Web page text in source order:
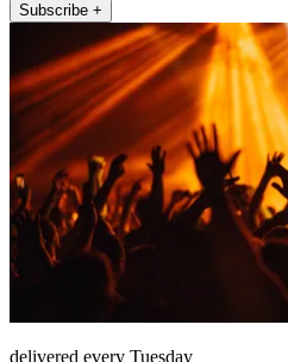
Subscribe +
delivered every Tuesday